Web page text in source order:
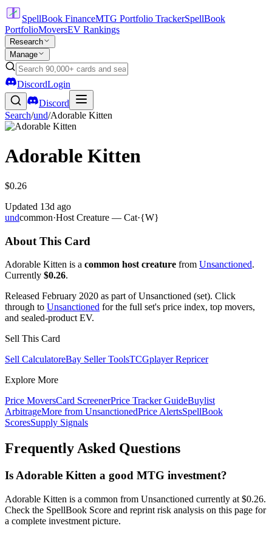
SpellBook FinanceMTG Portfolio TrackerSpellBook
PortfolioMoversEV Rankings
Research
Manage
DiscordLogin
Discord
Search/und/Adorable Kitten
Adorable Kitten
$0.26
Updated 13d ago
undcommon·Host Creature — Cat·{W}
About This Card
Adorable Kitten is a common host creature from Unsanctioned.
Currently $0.26.
Released February 2020 as part of Unsanctioned (set). Click
through to Unsanctioned for the full set's price index, top movers,
and sealed-product EV.
Sell This Card
Sell CalculatoreBay Seller ToolsTCGplayer Repricer
Explore More
Price MoversCard ScreenerPrice Tracker GuideBuylist
ArbitrageMore from UnsanctionedPrice AlertsSpellBook
ScoresSupply Signals
Frequently Asked Questions
Is Adorable Kitten a good MTG investment?
Adorable Kitten is a common from Unsanctioned currently at $0.26.
Check the SpellBook Score and reprint risk analysis on this page for
a complete investment picture.